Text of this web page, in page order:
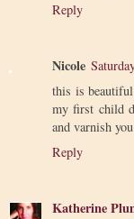
Reply
Nicole
this is
my first child
and varnish
Reply
Katherine